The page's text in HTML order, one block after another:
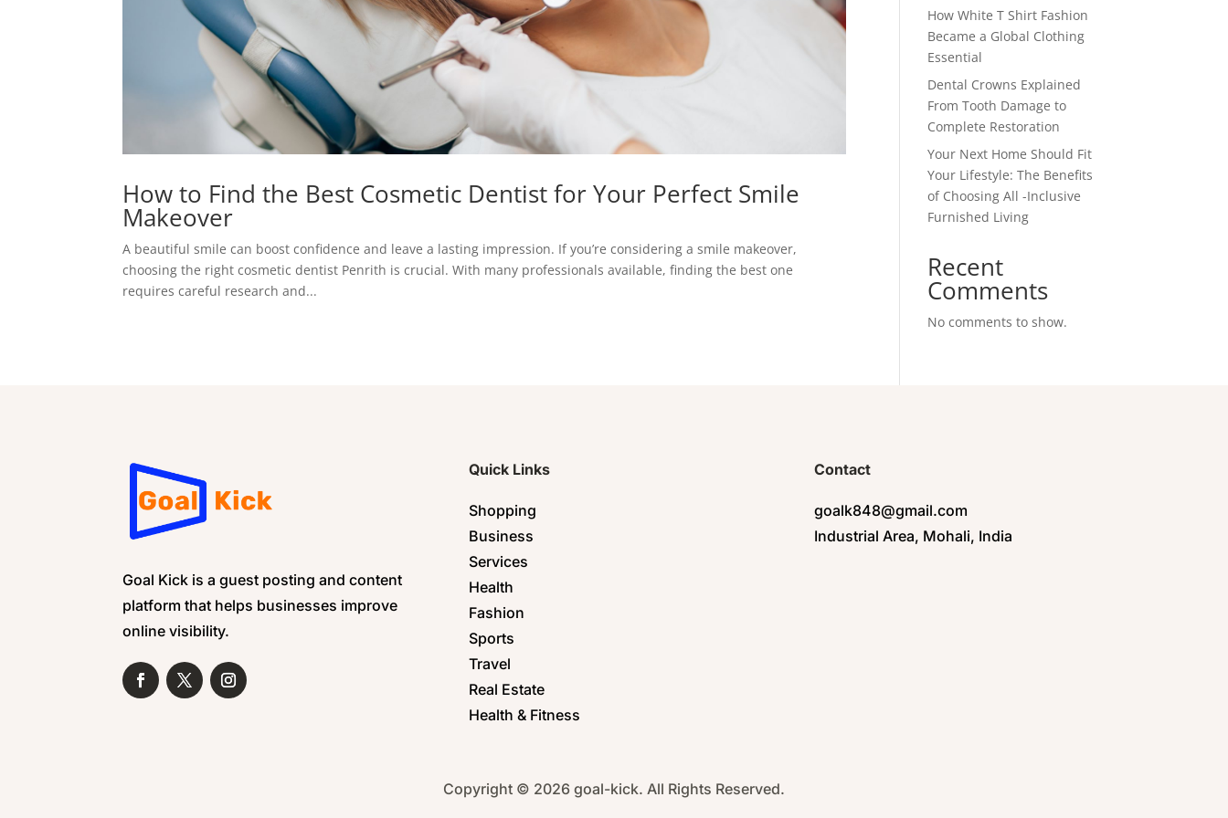
How to Find the Best Cosmetic Dentist for Your Perfect Smile
Makeover
A beautiful smile can boost confidence and leave a lasting impression. If you’re considering a smile makeover,
choosing the right cosmetic dentist Penrith is crucial. With many professionals available, finding the best one
requires careful research and...
How White T Shirt Fashion
Became a Global Clothing
Essential
Dental Crowns Explained
From Tooth Damage to
Complete Restoration
Your Next Home Should Fit
Your Lifestyle: The Benefits
of Choosing All -Inclusive
Furnished Living
Recent
Comments
No comments to show.
Goal Kick is a guest posting and content
platform that helps businesses improve
online visibility.
Quick Links
Shopping
Business
Services
Health
Fashion
Sports
Travel
Real Estate
Health & Fitness
Contact
goalk848@gmail.com
Industrial Area, Mohali, India
Copyright © 2026 goal-kick. All Rights Reserved.